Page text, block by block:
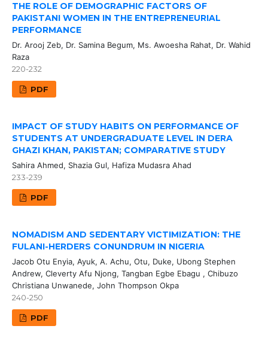
THE ROLE OF DEMOGRAPHIC FACTORS OF
PAKISTANI WOMEN IN THE ENTREPRENEURIAL
PERFORMANCE
Dr. Arooj Zeb, Dr. Samina Begum, Ms. Awoesha Rahat, Dr. Wahid
Raza
220-232
PDF
IMPACT OF STUDY HABITS ON PERFORMANCE OF
STUDENTS AT UNDERGRADUATE LEVEL IN DERA
GHAZI KHAN, PAKISTAN; COMPARATIVE STUDY
Sahira Ahmed, Shazia Gul, Hafiza Mudasra Ahad
233-239
PDF
NOMADISM AND SEDENTARY VICTIMIZATION: THE
FULANI-HERDERS CONUNDRUM IN NIGERIA
Jacob Otu Enyia, Ayuk, A. Achu, Otu, Duke, Ubong Stephen
Andrew, Cleverty Afu Njong, Tangban Egbe Ebagu , Chibuzo
Christiana Unwanede, John Thompson Okpa
240-250
PDF